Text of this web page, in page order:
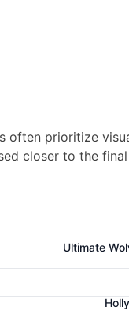
often prioritize
closer to the
Ultimate